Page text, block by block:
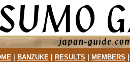
| BANZUKE| RESULTS MEMBERS